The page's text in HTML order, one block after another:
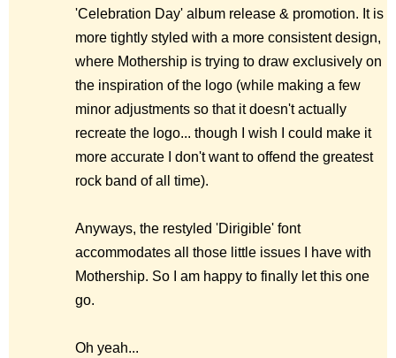
'Celebration Day' album release & promotion. It is
more tightly styled with a more consistent design,
where Mothership is trying to draw exclusively on
the inspiration of the logo (while making a few
minor adjustments so that it doesn't actually
recreate the logo... though I wish I could make it
more accurate I don't want to offend the greatest
rock band of all time).
Anyways, the restyled 'Dirigible' font
accommodates all those little issues I have with
Mothership. So I am happy to finally let this one
go.
Oh yeah...